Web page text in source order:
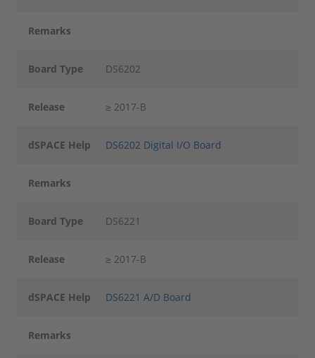
Remarks
Board Type DS6202
Release ≥ 2017-B
dSPACE Help DS6202 Digital I/O Board
Remarks
Board Type DS6221
Release ≥ 2017-B
dSPACE Help DS6221 A/D Board
Remarks